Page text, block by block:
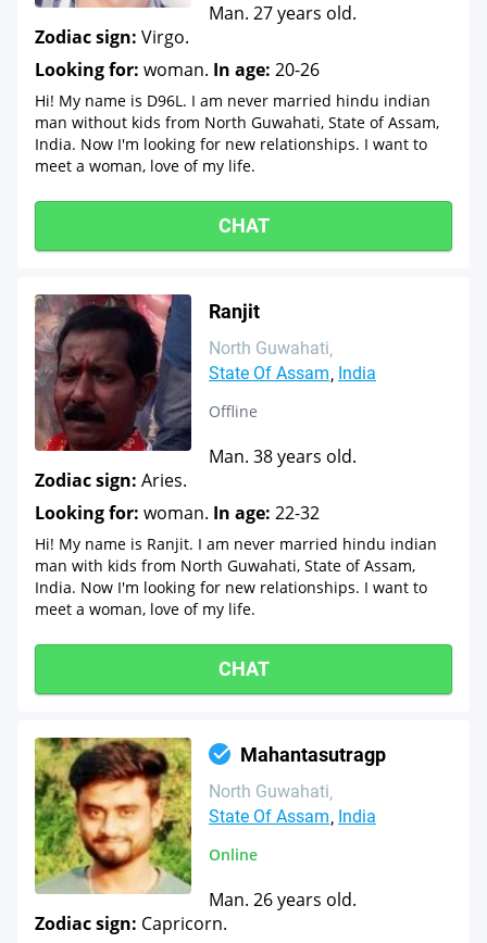
Man. 27 years old.
Zodiac sign: Virgo.
Looking for: woman. In age: 20-26
Hi! My name is D96L. I am never married hindu indian
man without kids from North Guwahati, State of Assam,
India. Now I'm looking for new relationships. I want to
meet a woman, love of my life.
CHAT
Ranjit
North Guwahati
State Of Assam India
Offline
Man. 38 years old.
Zodiac sign: Aries.
Looking for: woman. In age: 22-32
Hi! My name is Ranjit. I am never married hindu indian
man with kids from North Guwahati, State of Assam,
India. Now I'm looking for new relationships. I want to
meet a woman, love of my life.
CHAT
Mahantasutragp
North Guwahati
State Of Assam India
Online
Man. 26 years old.
Zodiac sign: Capricorn.